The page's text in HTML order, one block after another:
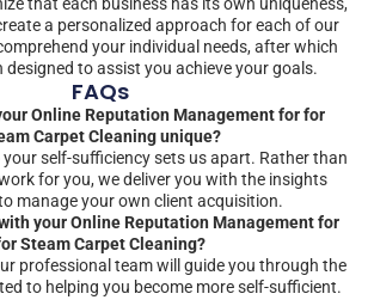
a personalized approach for each of our
your individual needs, after which
designed to assist you achieve your goals.
FAQs
Online Reputation Management for for
Carpet Cleaning unique?
self-sufficiency sets us apart. Rather than
for you, we deliver you with the insights
manage your own client acquisition.
your Online Reputation Management for
Steam Carpet Cleaning?
professional team will guide you through the
to helping you become more self-sufficient.